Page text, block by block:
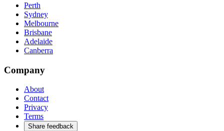
Perth
Sydney
Melbourne
Brisbane
Adelaide
Canberra
Company
About
Contact
Privacy
Terms
Share feedback